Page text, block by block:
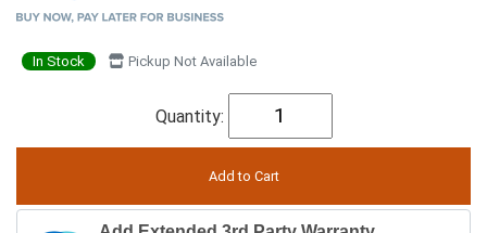
In Stock Pickup Not Available
Quantity: